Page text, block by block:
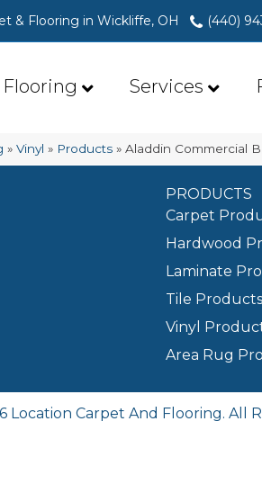
& Flooring in Wickliffe, OH (440)
Flooring Services
»Vinyl » Products »Aladdin Commercial
PRODUCTS
Carpet
Hardwood
Laminate
Tile Products
Vinyl
Area Rug
Location Carpet And Flooring. All